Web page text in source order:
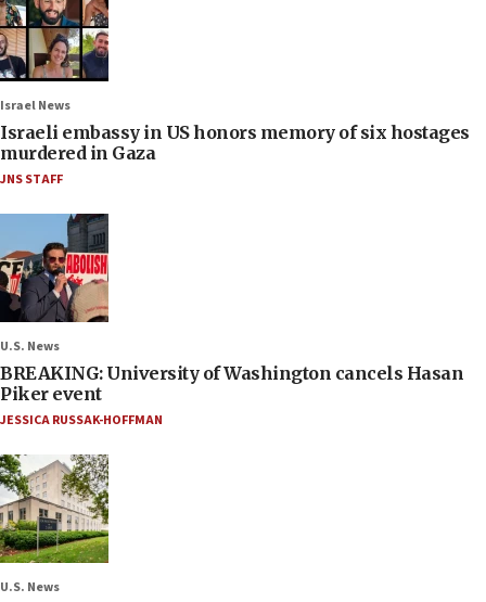
Israel News
Israeli embassy in US honors memory of six hostages
murdered in Gaza
JNS STAFF
U.S. News
BREAKING: University of Washington cancels Hasan
Piker event
JESSICA RUSSAK-HOFFMAN
U.S. News